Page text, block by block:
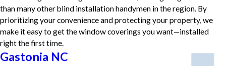
than many other blind installation handymen in the region. By
prioritizing your convenience and protecting your property, we
make it easy to get the window coverings you want—installed
right the first time.
Gastonia NC